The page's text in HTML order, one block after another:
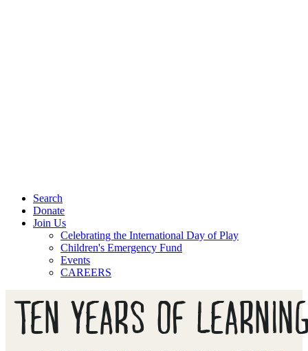
Search
Donate
Join Us
Celebrating the International Day of Play
Children's Emergency Fund
Events
CAREERS
TEN YEARS OF